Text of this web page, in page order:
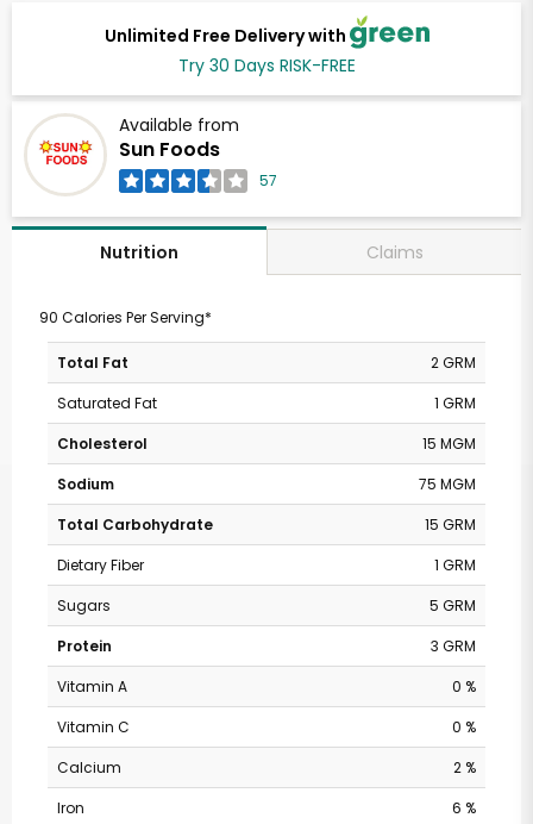
Unlimited Free Delivery with
Try 30 Days RISK-FREE
Available from
Sun Foods
57
Nutrition Claims
90 Calories Per Serving*
Total Fat
2 GRM
Saturated Fat
1 GRM
Cholesterol
15 MGM
Sodium
75 MGM
Total Carbohydrate
15 GRM
Dietary Fiber
1 GRM
Sugars
5 GRM
Protein
3 GRM
Vitamin A
0 %
Vitamin C
0 %
Calcium
2 %
Iron
6 %